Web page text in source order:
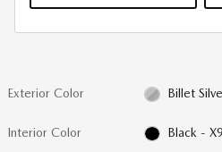
Exterior Color Billet
Interior Color Black - X9